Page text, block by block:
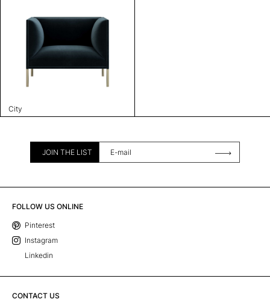
City
JOIN THE LIST
FOLLOW US ONLINE
Pinterest
Instagram
Linkedin
CONTACT US